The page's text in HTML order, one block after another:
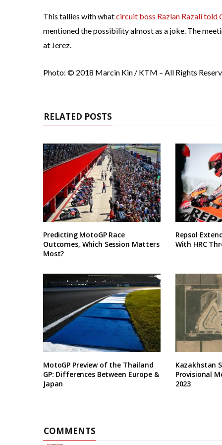
This tallies with whatcircuit boss Razlan Razali told
mentioned the possibility almost as a joke. The
at Jerez.
Photo: © 2018 Marcin Kin / KTM – All Rights
RELATED POSTS
Predicting MotoGP Race
Outcomes, Which Session Matters
Most?
Repsol
With HRC
MotoGP Preview of the Thailand
GP: Differences Between Europe &
Japan
Kazakhstan
Provisional
2023
COMMENTS